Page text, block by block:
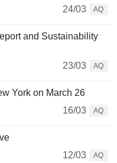
24/03
AQ
and Sustainability
23/03
AQ
York on March 26
16/03
AQ
12/03
AQ